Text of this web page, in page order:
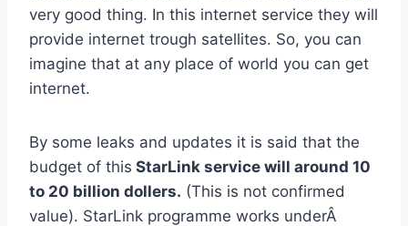
very good thing. In this internet service they will
provide internet trough satellites. So, you can
imagine that at any place of world you can get
internet.
By some leaks and updates it is said that the
budget of this StarLink service will around 10
to 20 billion dollers. (This is not confirmed
value). StarLink programme works underÂ